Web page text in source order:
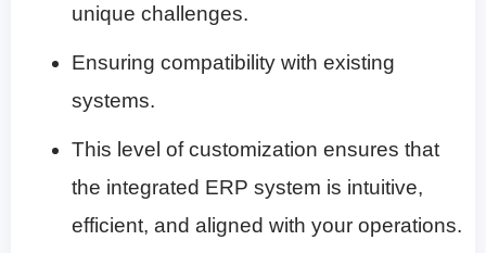
unique challenges.
Ensuring compatibility with existing
systems.
This level of customization ensures that
the integrated ERP system is intuitive,
efficient, and aligned with your operations.